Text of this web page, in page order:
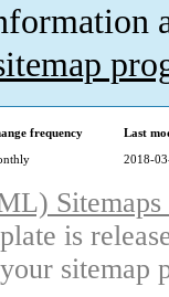
frequency
Last
2018-
is
sitemap